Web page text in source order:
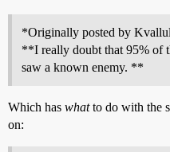
*Originally posted by
**I really doubt that 95% of
saw a known enemy. **
Which has whatto do with the
on: